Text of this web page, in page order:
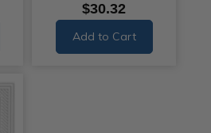
$30.32
Add to Cart